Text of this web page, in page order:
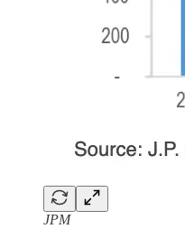
JPM